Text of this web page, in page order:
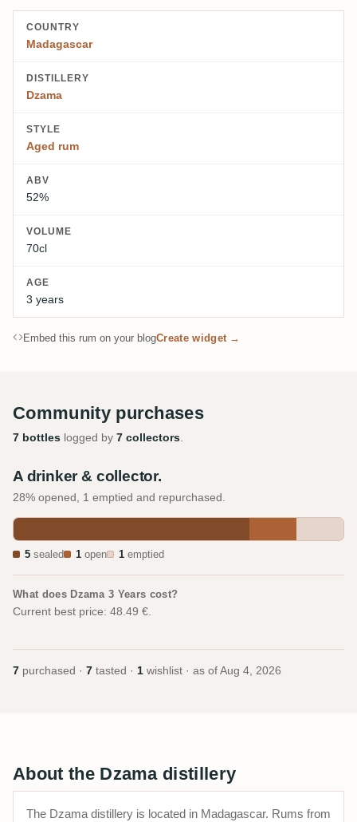
COUNTRY
Madagascar
DISTILLERY
Dzama
STYLE
Aged rum
ABV
52%
VOLUME
70cl
AGE
3 years
Embed this rum on your blogCreate widget →
Community purchases
7 bottles logged by 7 collectors.
A drinker & collector.
28% opened, 1 emptied and repurchased.
5 sealed 1 open 1 emptied
What does Dzama 3 Years cost?
Current best price: 48.49 €.
7 purchased · 7 tasted · 1 wishlist · as of Aug 4, 2026
About the Dzama distillery
The Dzama distillery is located in Madagascar. Rums from